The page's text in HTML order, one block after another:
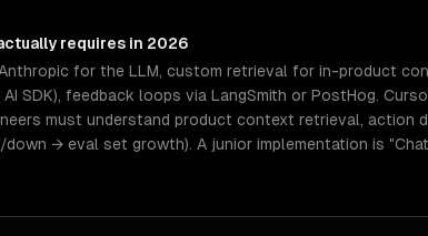
requires in 2026
for the LLM, custom retrieval for in-product
AI SDK), feedback loops via LangSmith or PostHog.
must understand product context retrieval, action
→ eval set growth). A junior implementation is